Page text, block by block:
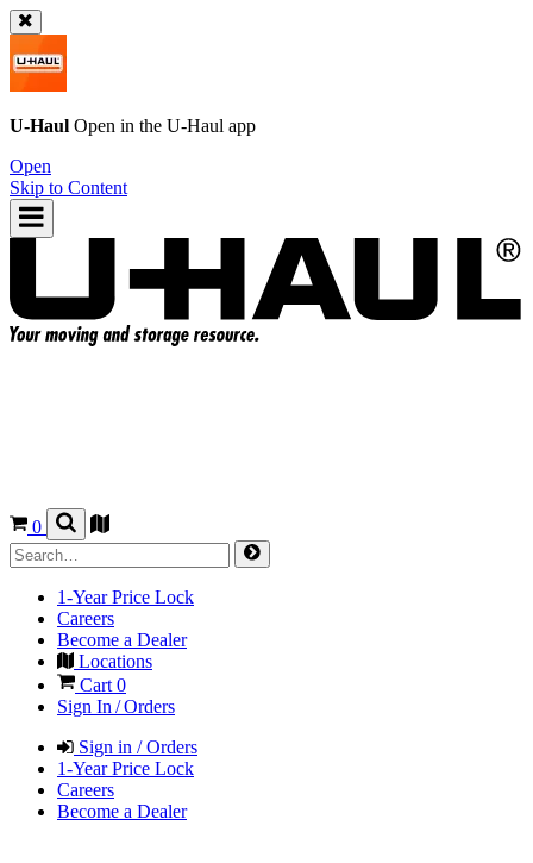
U-Haul Open in the U-Haul app
Open
Skip to Content
0
1-Year Price Lock
Careers
Become a Dealer
Locations
Cart 0
Sign In / Orders
Sign in / Orders
1-Year Price Lock
Careers
Become a Dealer